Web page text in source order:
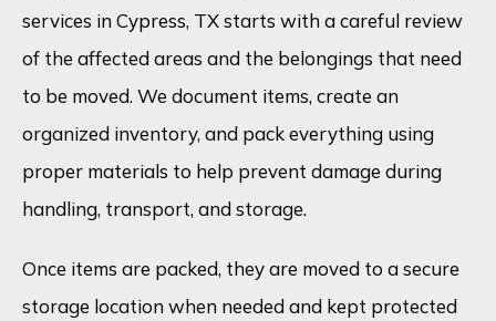
services in Cypress, TX starts with a careful review
of the affected areas and the belongings that need
to be moved. We document items, create an
organized inventory, and pack everything using
proper materials to help prevent damage during
handling, transport, and storage.
Once items are packed, they are moved to a secure
storage location when needed and kept protected